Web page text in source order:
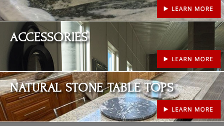
ACCESSORIES
Learn More
NATURAL STONE TABLE TOPS
Learn More